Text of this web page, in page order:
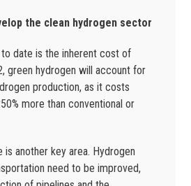
the clean hydrogen sector
to date is the inherent cost of
green hydrogen will account for
production, as it costs
more than conventional or
is another key area. Hydrogen
need to be improved,